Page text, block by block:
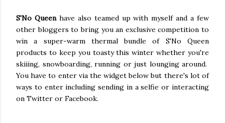
S'No Queenhave also teamed up with myself and a few
other bloggers to bring you an exclusive competition to
win a super-warm thermal bundle of S'No Queen
products to keep you toasty this winter whether you're
skiiing, snowboarding, running or just lounging around.
You have to enter via the widget below but there's lot of
ways to enter including sending in a selfie or interacting
on Twitter or Facebook.